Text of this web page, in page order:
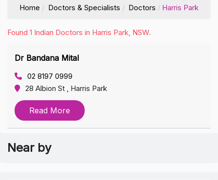
Home Doctors & Specialists Doctors Harris Park
Found 1 Indian Doctors in Harris Park, NSW.
Dr Bandana Mital
02 8197 0999
28 Albion St , Harris Park
Read More
Near by